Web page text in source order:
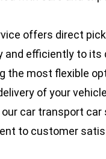
offers direct
and efficiently to its
the most flexible
of your
car transport car
to customer